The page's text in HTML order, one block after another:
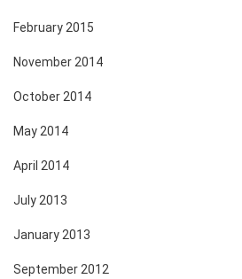
February 2015
November 2014
October 2014
May 2014
April 2014
July 2013
January 2013
September 2012